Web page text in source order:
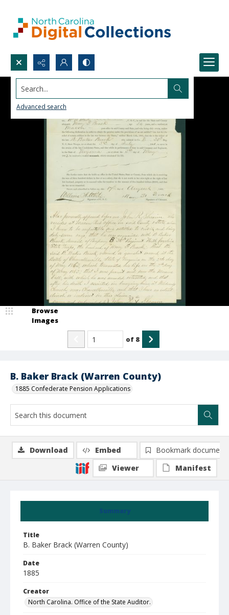
Search...
Advanced search
B. Baker Brack (Warren County)
1885 Confederate Pension Applications
Browse
Images
of 8
Summary
Title
B. Baker Brack (Warren County)
Date
1885
Creator
North Carolina. Office of the State Auditor.
Download Embed
Bookmark document
Viewer
Manifest